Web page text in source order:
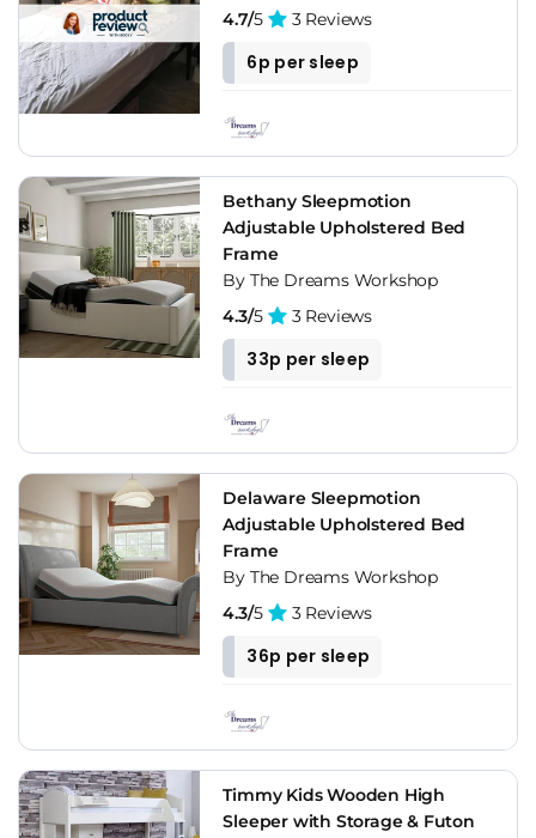
4.7/5 3 Reviews
6p per sleep
Bethany Sleepmotion
Adjustable Upholstered Bed
Frame
By The Dreams Workshop
4.3/5 3 Reviews
33p per sleep
Delaware Sleepmotion
Adjustable Upholstered Bed
Frame
By The Dreams Workshop
4.3/5 3 Reviews
36p per sleep
Timmy Kids Wooden High
Sleeper with Storage & Futon